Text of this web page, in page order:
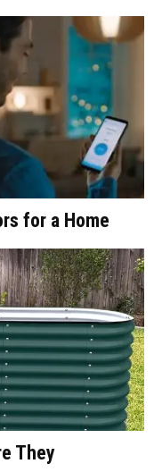
for a Home
They